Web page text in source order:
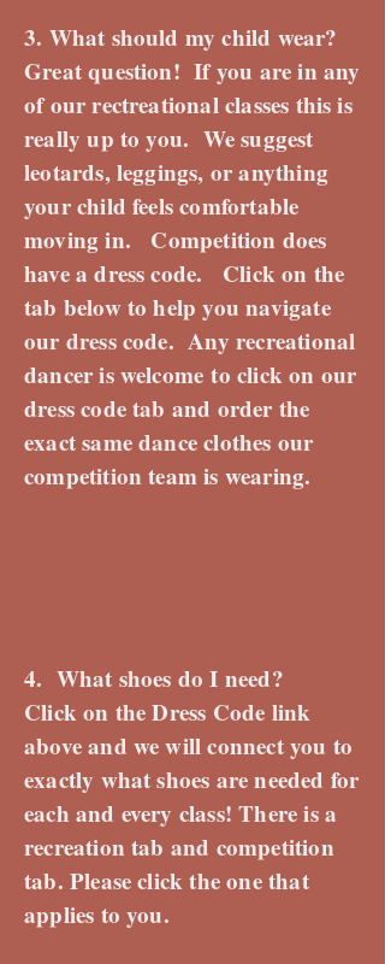
3. What should my child wear?
Great question! If you are in any
of our rectreational classes this is
really up to you. We suggest
leotards, leggings, or anything
your child feels comfortable
moving in. Competition does
have a dress code. Click on the
tab below to help you navigate
our dress code. Any recreational
dancer is welcome to click on our
dress code tab and order the
exact same dance clothes our
competition team is wearing.
4. What shoes do I need?
Click on the Dress Code link
above and we will connect you to
exactly what shoes are needed for
each and every class! There is a
recreation tab and competition
tab. Please click the one that
applies to you.